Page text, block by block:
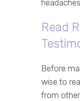
Read
Before
wise to
from